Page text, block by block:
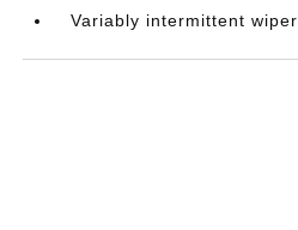
Variably intermittent wiper